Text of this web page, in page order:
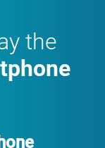
the